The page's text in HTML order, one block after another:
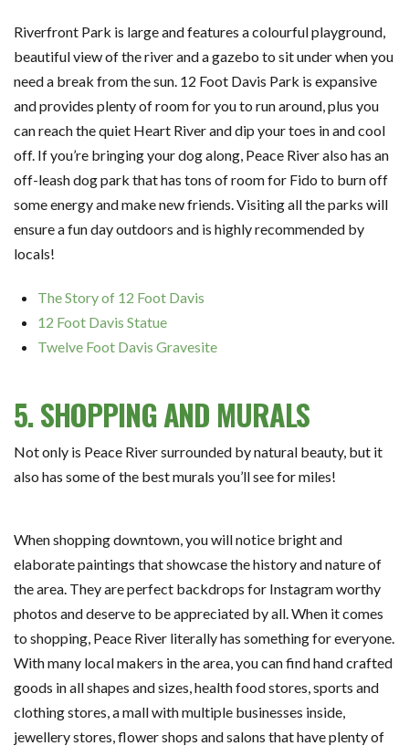
Riverfront Park is large and features a colourful playground,
beautiful view of the river and a gazebo to sit under when you
need a break from the sun. 12 Foot Davis Park is expansive
and provides plenty of room for you to run around, plus you
can reach the quiet Heart River and dip your toes in and cool
off. If you’re bringing your dog along, Peace River also has an
off-leash dog park that has tons of room for Fido to burn off
some energy and make new friends. Visiting all the parks will
ensure a fun day outdoors and is highly recommended by
locals!
The Story of 12 Foot Davis
12 Foot Davis Statue
Twelve Foot Davis Gravesite
5. SHOPPING AND MURALS
Not only is Peace River surrounded by natural beauty, but it
also has some of the best murals you’ll see for miles!
When shopping downtown, you will notice bright and
elaborate paintings that showcase the history and nature of
the area. They are perfect backdrops for Instagram worthy
photos and deserve to be appreciated by all. When it comes
to shopping, Peace River literally has something for everyone.
With many local makers in the area, you can find hand crafted
goods in all shapes and sizes, health food stores, sports and
clothing stores, a mall with multiple businesses inside,
jewellery stores, flower shops and salons that have plenty of